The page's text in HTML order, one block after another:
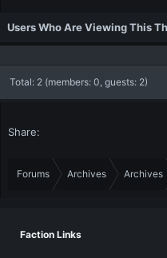
:
Users Who Are Viewing This
Total: 2 (members: 0, guests: 2)
Share:
Forums Archives Archives
Faction Links